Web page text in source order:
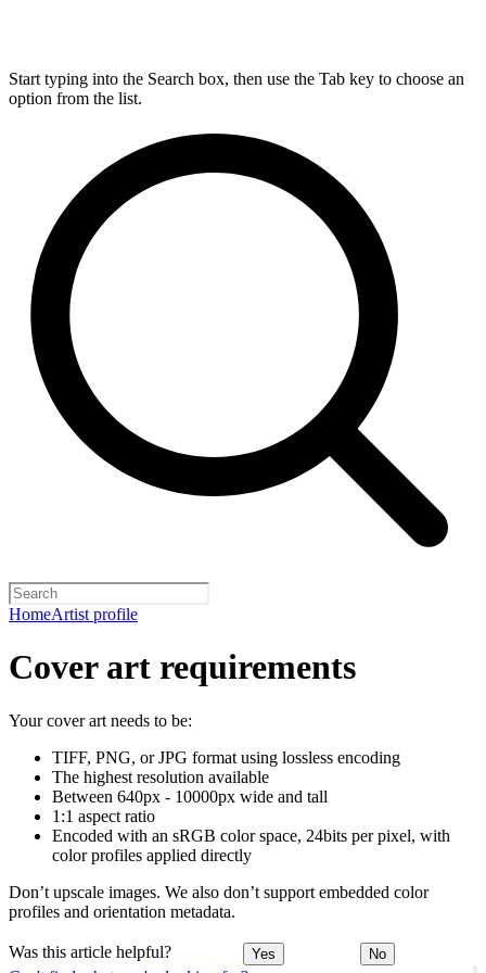
Start typing into the Search box, then use the Tab key to choose an
option from the list.
HomeArtist profile
Cover art requirements
Your cover art needs to be:
TIFF, PNG, or JPG format using lossless encoding
The highest resolution available
Between 640px - 10000px wide and tall
1:1 aspect ratio
Encoded with an sRGB color space, 24bits per pixel, with
color profiles applied directly
Don’t upscale images. We also don’t support embedded color
profiles and orientation metadata.
Was this article helpful? Yes No